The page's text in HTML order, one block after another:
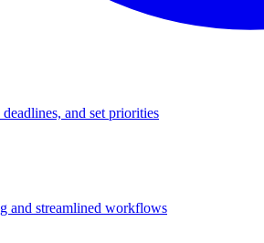
deadlines, and set priorities
and streamlined workflows